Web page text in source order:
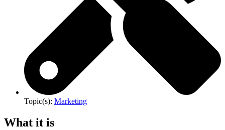
Topic(s): Marketing
What it is